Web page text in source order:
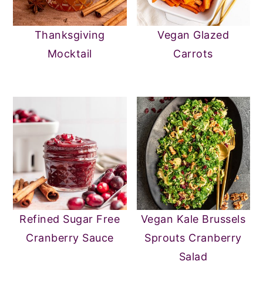
Thanksgiving
Mocktail
Vegan Glazed
Carrots
Refined Sugar Free
Cranberry Sauce
Vegan Kale Brussels
Sprouts Cranberry
Salad